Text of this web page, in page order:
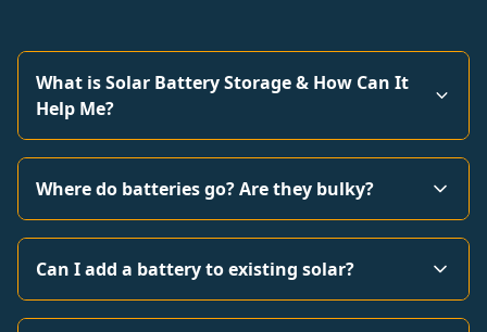
What is Solar Battery Storage & How Can It
Help Me?
Where do batteries go? Are they bulky?
Can I add a battery to existing solar?